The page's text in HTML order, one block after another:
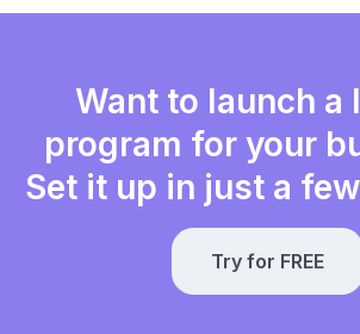
Want to launch a
program for your
Set it up in just a
Try for FREE